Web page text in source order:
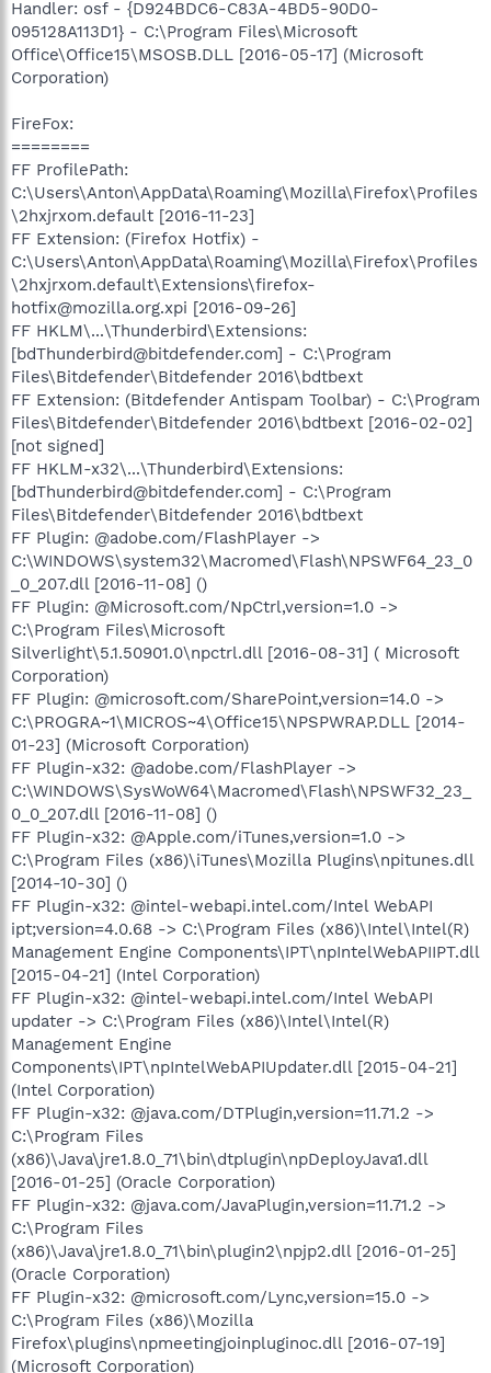
Handler: osf - {D924BDC6-C83A-4BD5-90D0-
095128A113D1} - C:\Program Files\Microsoft
Office\Office15\MSOSB.DLL [2016-05-17] (Microsoft
Corporation)
FireFox:
========
FF ProfilePath:
C:\Users\Anton\AppData\Roaming\Mozilla\Firefox\Profiles
\2hxjrxom.default [2016-11-23]
FF Extension: (Firefox Hotfix) -
C:\Users\Anton\AppData\Roaming\Mozilla\Firefox\Profiles
\2hxjrxom.default\Extensions\firefox-
hotfix@mozilla.org.xpi [2016-09-26]
FF HKLM\...\Thunderbird\Extensions:
[bdThunderbird@bitdefender.com] - C:\Program
Files\Bitdefender\Bitdefender 2016\bdtbext
FF Extension: (Bitdefender Antispam Toolbar) - C:\Program
Files\Bitdefender\Bitdefender 2016\bdtbext [2016-02-02]
[not signed]
FF HKLM-x32\...\Thunderbird\Extensions:
[bdThunderbird@bitdefender.com] - C:\Program
Files\Bitdefender\Bitdefender 2016\bdtbext
FF Plugin: @adobe.com/FlashPlayer ->
C:\WINDOWS\system32\Macromed\Flash\NPSWF64_23_0
_0_207.dll [2016-11-08] ()
FF Plugin: @Microsoft.com/NpCtrl,version=1.0 ->
C:\Program Files\Microsoft
Silverlight\5.1.50901.0\npctrl.dll [2016-08-31] ( Microsoft
Corporation)
FF Plugin: @microsoft.com/SharePoint,version=14.0 ->
C:\PROGRA~1\MICROS~4\Office15\NPSPWRAP.DLL [2014-
01-23] (Microsoft Corporation)
FF Plugin-x32: @adobe.com/FlashPlayer ->
C:\WINDOWS\SysWoW64\Macromed\Flash\NPSWF32_23_
0_0_207.dll [2016-11-08] ()
FF Plugin-x32: @Apple.com/iTunes,version=1.0 ->
C:\Program Files (x86)\iTunes\Mozilla Plugins\npitunes.dll
[2014-10-30] ()
FF Plugin-x32: @intel-webapi.intel.com/Intel WebAPI
ipt;version=4.0.68 -> C:\Program Files (x86)\Intel\Intel(R)
Management Engine Components\IPT\npIntelWebAPIIPT.dll
[2015-04-21] (Intel Corporation)
FF Plugin-x32: @intel-webapi.intel.com/Intel WebAPI
updater -> C:\Program Files (x86)\Intel\Intel(R)
Management Engine
Components\IPT\npIntelWebAPIUpdater.dll [2015-04-21]
(Intel Corporation)
FF Plugin-x32: @java.com/DTPlugin,version=11.71.2 ->
C:\Program Files
(x86)\Java\jre1.8.0_71\bin\dtplugin\npDeployJava1.dll
[2016-01-25] (Oracle Corporation)
FF Plugin-x32: @java.com/JavaPlugin,version=11.71.2 ->
C:\Program Files
(x86)\Java\jre1.8.0_71\bin\plugin2\npjp2.dll [2016-01-25]
(Oracle Corporation)
FF Plugin-x32: @microsoft.com/Lync,version=15.0 ->
C:\Program Files (x86)\Mozilla
Firefox\plugins\npmeetingjoinpluginoc.dll [2016-07-19]
(Microsoft Corporation)